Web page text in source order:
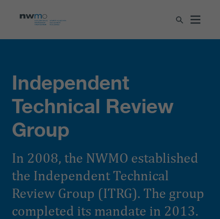
Independent
Technical Review
Group
In 2008, the NWMO established
the Independent Technical
Review Group (ITRG). The group
completed its mandate in 2013.